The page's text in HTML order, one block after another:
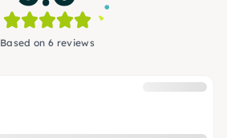
Based on 6 reviews